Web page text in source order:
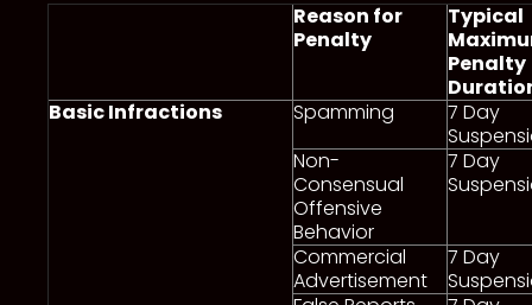
Reason for
Penalty
Typical
Penalty
Basic Infractions
Spamming
7 Day
Non-
Consensual
Offensive
Behavior
7 Day
Commercial
Advertisement
7 Day